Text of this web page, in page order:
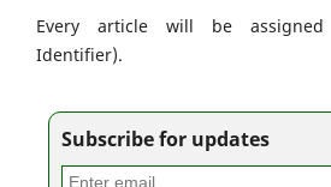
Every article will be assigned
Identifier).
Subscribe for updates